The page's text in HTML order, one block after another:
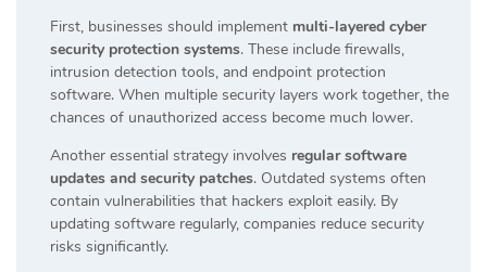
First, businesses should implement multi-layered cyber
security protection systems. These include firewalls,
intrusion detection tools, and endpoint protection
software. When multiple security layers work together, the
chances of unauthorized access become much lower.
Another essential strategy involves regular software
updates and security patches. Outdated systems often
contain vulnerabilities that hackers exploit easily. By
updating software regularly, companies reduce security
risks significantly.